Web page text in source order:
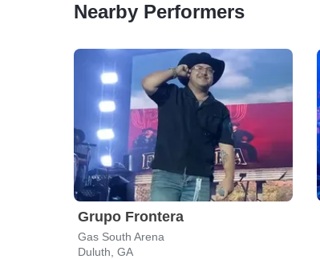
Nearby Performers
Grupo Frontera
Gas South Arena
Duluth, GA